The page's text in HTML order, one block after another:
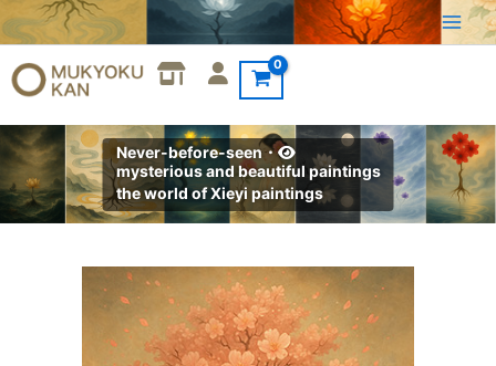
to
content
Never-before-seen・
mysterious and beautiful paintings
the world of Xieyi paintings